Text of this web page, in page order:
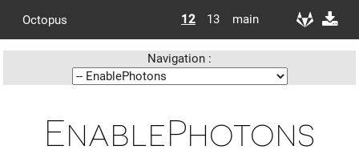
Octopus 12 13 main
Navigation :
EnablePhotons